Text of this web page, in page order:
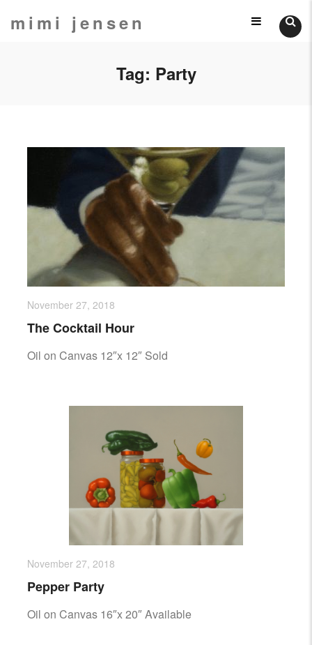
mimi jensen
Tag: Party
November 27, 2018
The Cocktail Hour
Oil on Canvas 12″x 12″ Sold
November 27, 2018
Pepper Party
Oil on Canvas 16″x 20″ Available